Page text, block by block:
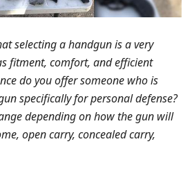
selecting a handgun is a very
fitment, comfort, and efficient
do you offer someone who is
specifically for personal defense?
depending on how the gun will
open carry, concealed carry,